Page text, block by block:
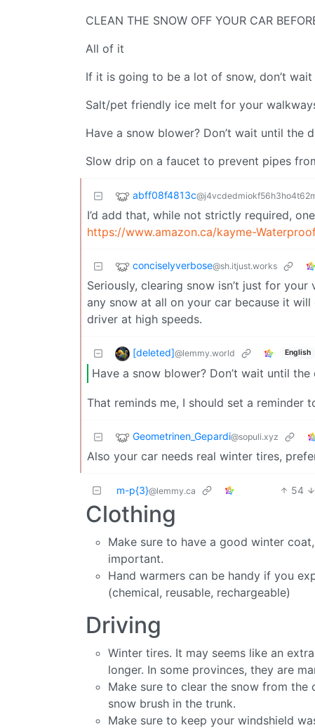
CLEAN THE SNOW OFF YOUR CAR
All of it
If it is going to be a lot of snow, don’t
Salt/pet friendly ice melt for your
Have a snow blower? Don’t wait until the
Slow drip on a faucet to prevent pipes
abff08f4813c
I’d add that, while not strictly required,
https://www.amazon.ca/kayme-
conciselyverbose@sh.itjust.works
Seriously, clearing snow isn’t just for
any snow at all on your car because it
driver at high speeds.
[deleted]@lemmy.world English
Have a snow blower? Don’t wait until
That reminds me, I should set a reminder
Geometrinen_Gepardi@sopuli.xyz
Also your car needs real winter tires,
m-p{3}@lemmy.ca 54
Clothing
Make sure to have a good winter
important.
Hand warmers can be handy if you
(chemical, reusable, rechargeable)
Driving
Winter tires. It may seems like an
longer. In some provinces, they are
Make sure to clear the snow from the
snow brush in the trunk.
Make sure to keep your windshield